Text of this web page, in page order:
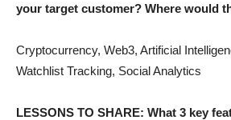
your target customer? Where would
Cryptocurrency, Web3, Artificial
Watchlist Tracking, Social Analytics
LESSONS TO SHARE: What 3 key